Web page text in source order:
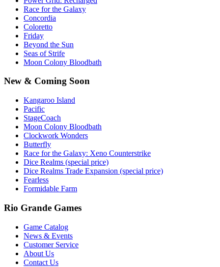
Race for the Galaxy
Concordia
Coloretto
Friday
Beyond the Sun
Seas of Strife
Moon Colony Bloodbath
New & Coming Soon
Kangaroo Island
Pacific
StageCoach
Moon Colony Bloodbath
Clockwork Wonders
Butterfly
Race for the Galaxy: Xeno Counterstrike
Dice Realms (special price)
Dice Realms Trade Expansion (special price)
Fearless
Formidable Farm
Rio Grande Games
Game Catalog
News & Events
Customer Service
About Us
Contact Us